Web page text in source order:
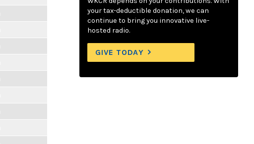
your tax-deductible donation, we can
continue to bring you innovative live-
hosted radio.
GIVE TODAY